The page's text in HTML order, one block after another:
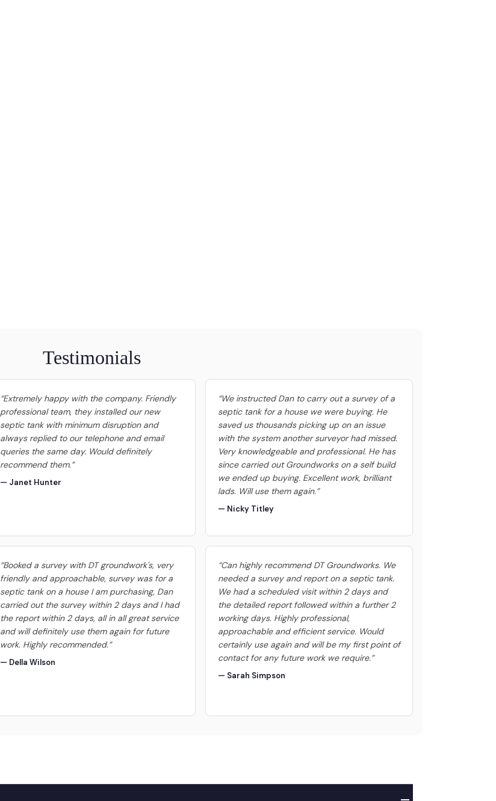
Testimonials
“Extremely happy with the company. Friendly
professional team, they installed our new
septic tank with minimum disruption and
always replied to our telephone and email
queries the same day. Would definitely
recommend them.”
— Janet Hunter
“We instructed Dan to carry out a survey of a
septic tank for a house we were buying. He
saved us thousands picking up on an issue
with the system another surveyor had missed.
Very knowledgeable and professional. He has
since carried out Groundworks on a self build
we ended up buying. Excellent work, brilliant
lads. Will use them again.”
— Nicky Titley
“Booked a survey with DT groundwork's, very
friendly and approachable, survey was for a
septic tank on a house I am purchasing, Dan
carried out the survey within 2 days and I had
the report within 2 days, all in all great service
and will definitely use them again for future
work. Highly recommended.”
— Della Wilson
“Can highly recommend DT Groundworks. We
needed a survey and report on a septic tank.
We had a scheduled visit within 2 days and
the detailed report followed within a further 2
working days. Highly professional,
approachable and efficient service. Would
certainly use again and will be my first point of
contact for any future work we require.”
— Sarah Simpson